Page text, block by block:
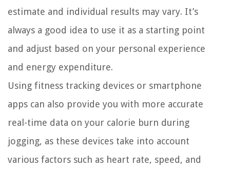
estimate and individual results may vary. It’s
always a good idea to use it as a starting point
and adjust based on your personal experience
and energy expenditure.
Using fitness tracking devices or smartphone
apps can also provide you with more accurate
real-time data on your calorie burn during
jogging, as these devices take into account
various factors such as heart rate, speed, and